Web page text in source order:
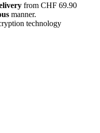
from CHF 69.90
manner.
technology